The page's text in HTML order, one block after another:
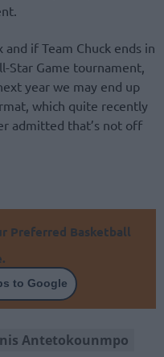
if Team Chuck ends in
Star Game tournament,
year we may end up
which quite recently
admitted that’s not off
Preferred Basketball
to Google
Antetokounmpo